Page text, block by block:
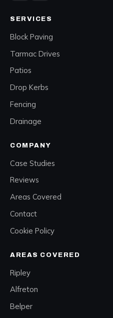
SERVICES
Block Paving
Tarmac Drives
Patios
Drop Kerbs
Fencing
Drainage
COMPANY
Case Studies
Reviews
Areas Covered
Contact
Cookie Policy
AREAS COVERED
Ripley
Alfreton
Belper